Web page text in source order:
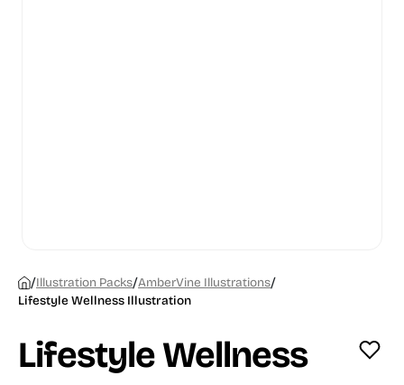
/Illustration Packs/AmberVine Illustrations/
Lifestyle Wellness Illustration
Lifestyle Wellness